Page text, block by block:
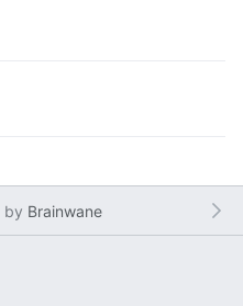
by Brainwane